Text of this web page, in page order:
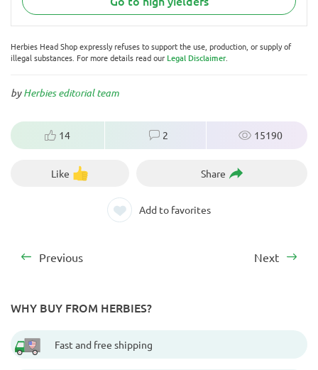
Herbies Head Shop expressly refuses to support the use, production, or supply of
illegal substances. For more details read our Legal Disclaimer.
by Herbies editorial team
14 2 15190
Like Share
Add to favorites
Previous Next
WHY BUY FROM HERBIES?
Fast and free shipping